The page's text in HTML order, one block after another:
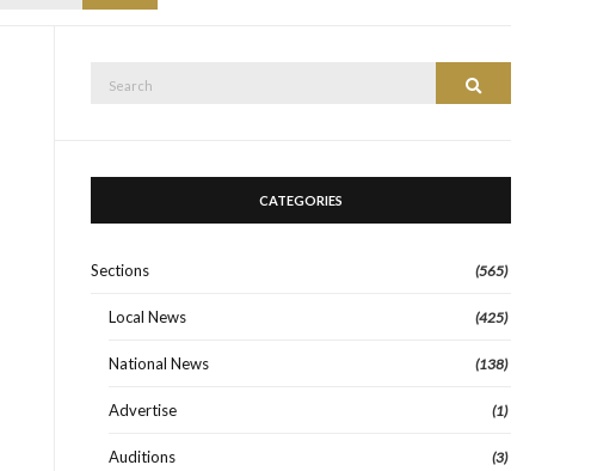
CATEGORIES
Sections (565)
Local News (425)
National News (138)
Advertise (1)
Auditions (3)